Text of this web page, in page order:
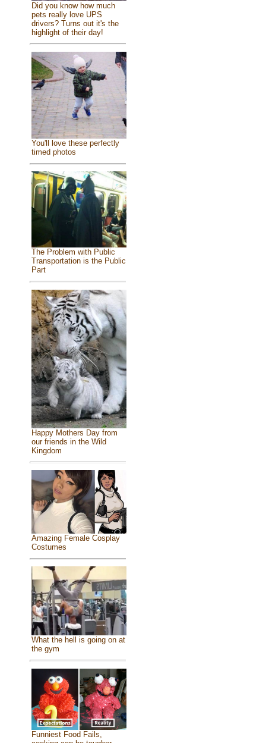
Did you know how much
pets really love UPS
drivers? Turns out it's the
highlight of their day!
You'll love these perfectly
timed photos
The Problem with Public
Transportation is the Public
Part
Happy Mothers Day from
our friends in the Wild
Kingdom
Amazing Female Cosplay
Costumes
What the hell is going on at
the gym
Funniest Food Fails,